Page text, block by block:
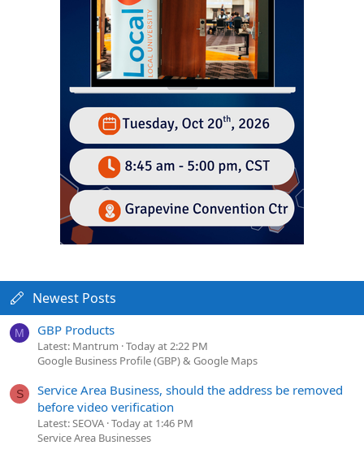
Newest Posts
M GBP Products
Latest: Mantrum Today at 2:22 PM
Google Business Profile (GBP) & Google Maps
S
Service Area Business, should the address be removed
before video verification
Latest: SEOVA Today at 1:46 PM
Service Area Businesses